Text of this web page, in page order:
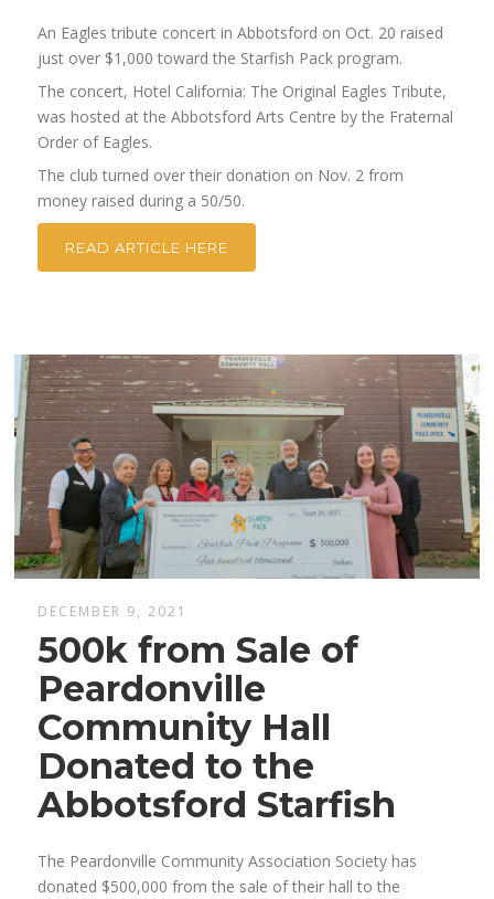
An Eagles tribute concert in Abbotsford on Oct. 20 raised
just over $1,000 toward the Starfish Pack program.
The concert, Hotel California: The Original Eagles Tribute,
was hosted at the Abbotsford Arts Centre by the Fraternal
Order of Eagles.
The club turned over their donation on Nov. 2 from
money raised during a 50/50.
READ ARTICLE HERE
DECEMBER 9, 2021
500k from Sale of
Peardonville
Community Hall
Donated to the
Abbotsford Starfish
The Peardonville Community Association Society has
donated $500,000 from the sale of their hall to the